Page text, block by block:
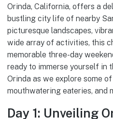
Orinda, California, offers a
bustling city life of nearby
picturesque landscapes,
wide array of activities, this
memorable three-day
ready to immerse yourself in
Orinda as we explore some
mouthwatering eateries, and
Day 1: Unveiling